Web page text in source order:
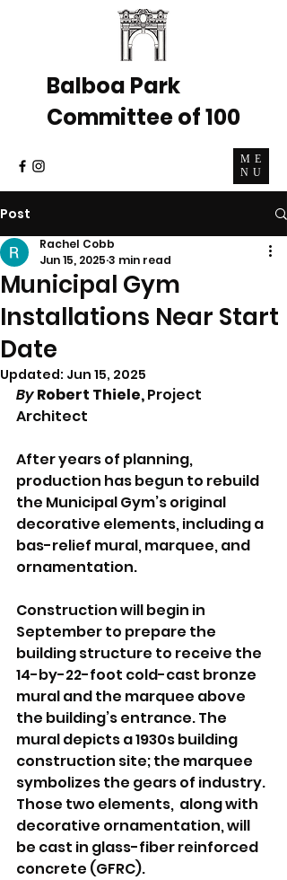
ME
NU
Balboa Park
Committee of 100
Post
Municipal Gym
Installations Near Start
Date
Rachel Cobb
Jun 15, 2025 3 min read
Updated: Jun 15, 2025
By Robert Thiele, Project
Architect
After years of planning,
production has begun to rebuild
the Municipal Gym’s original
decorative elements, including a
bas-relief mural, marquee, and
ornamentation.
Construction will begin in
September to prepare the
building structure to receive the
14-by-22-foot cold-cast bronze
mural and the marquee above
the building’s entrance. The
mural depicts a 1930s building
construction site; the marquee
symbolizes the gears of industry.
Those two elements,  along with
decorative ornamentation, will
be cast in glass-fiber reinforced
concrete (GFRC).